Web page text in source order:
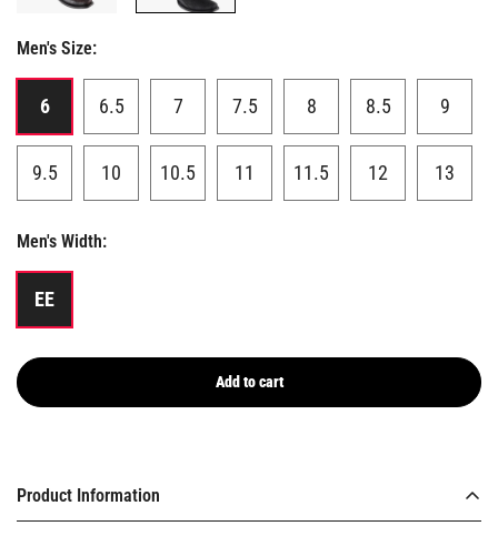
Men's Size:
6 6.5 7 7.5 8 8.5 9
9.5 10 10.5 11 11.5 12 13
Men's Width:
EE
Add to cart
Product Information